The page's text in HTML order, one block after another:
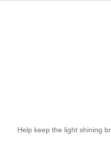
Help keep the light shining